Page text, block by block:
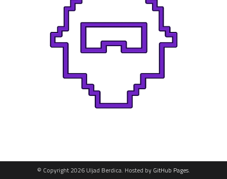
© Copyright 2026 Uljad Berdica. Hosted by GitHub Pages.